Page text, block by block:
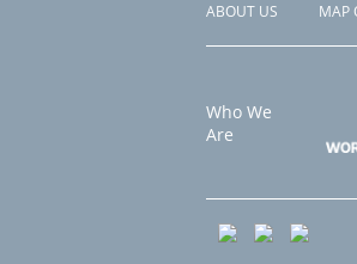
Footer
ABOUT US MAP
Who We
Are